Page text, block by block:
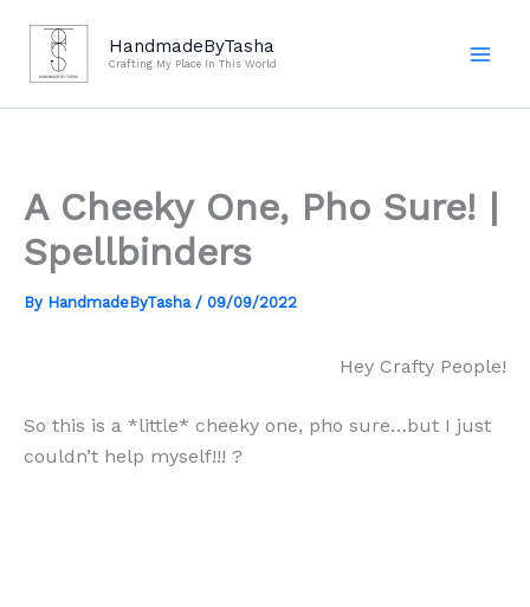
content
HandmadeByTasha
Crafting My Place In This World
A Cheeky One, Pho Sure! |
Spellbinders
By HandmadeByTasha / 09/09/2022
Hey Crafty People!
So this is a *little* cheeky one, pho sure…but I just
couldn’t help myself!!! ?